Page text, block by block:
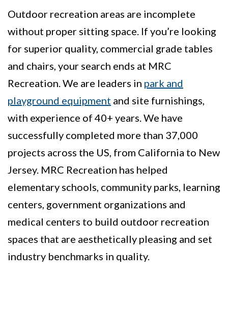
Outdoor recreation areas are incomplete
without proper sitting space. If you’re looking
for superior quality, commercial grade tables
and chairs, your search ends at MRC
Recreation. We are leaders in park and
playground equipment and site furnishings,
with experience of 40+ years. We have
successfully completed more than 37,000
projects across the US, from California to New
Jersey. MRC Recreation has helped
elementary schools, community parks, learning
centers, government organizations and
medical centers to build outdoor recreation
spaces that are aesthetically pleasing and set
industry benchmarks in quality.